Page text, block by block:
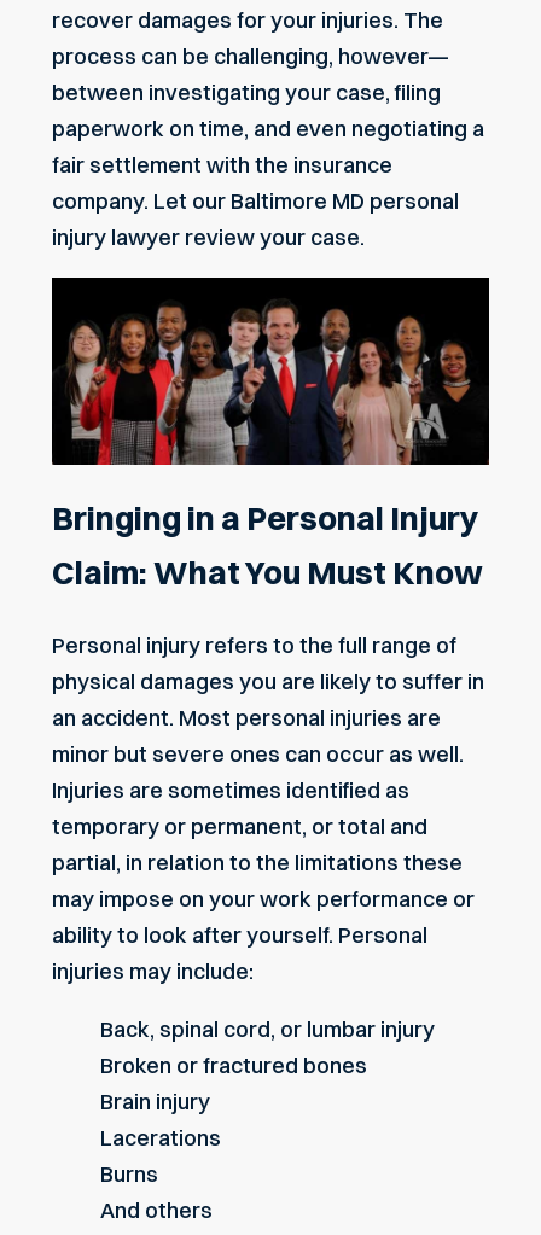
recover damages for your injuries. The
process can be challenging, however—
between investigating your case, filing
paperwork on time, and even negotiating a
fair settlement with the insurance
company. Let our Baltimore MD personal
injury lawyer review your case.
Bringing in a Personal Injury
Claim: What You Must Know
Personal injury refers to the full range of
physical damages you are likely to suffer in
an accident. Most personal injuries are
minor but severe ones can occur as well.
Injuries are sometimes identified as
temporary or permanent, or total and
partial, in relation to the limitations these
may impose on your work performance or
ability to look after yourself. Personal
injuries may include:
Back, spinal cord, or lumbar injury
Broken or fractured bones
Brain injury
Lacerations
Burns
And others